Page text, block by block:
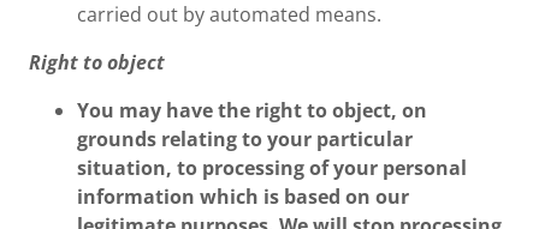
carried out by automated means.
Right to object
You may have the right to object, on
grounds relating to your particular
situation, to processing of your personal
information which is based on our